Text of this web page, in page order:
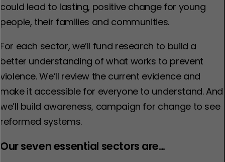
could lead to lasting, positive change for young
people, their families and communities.
For each sector, we’ll fund research to build a
better understanding of what works to prevent
violence. We’ll review the current evidence and
make it accessible for everyone to understand. And
we’ll build awareness, campaign for change to see
reformed systems.
Our seven essential sectors are…